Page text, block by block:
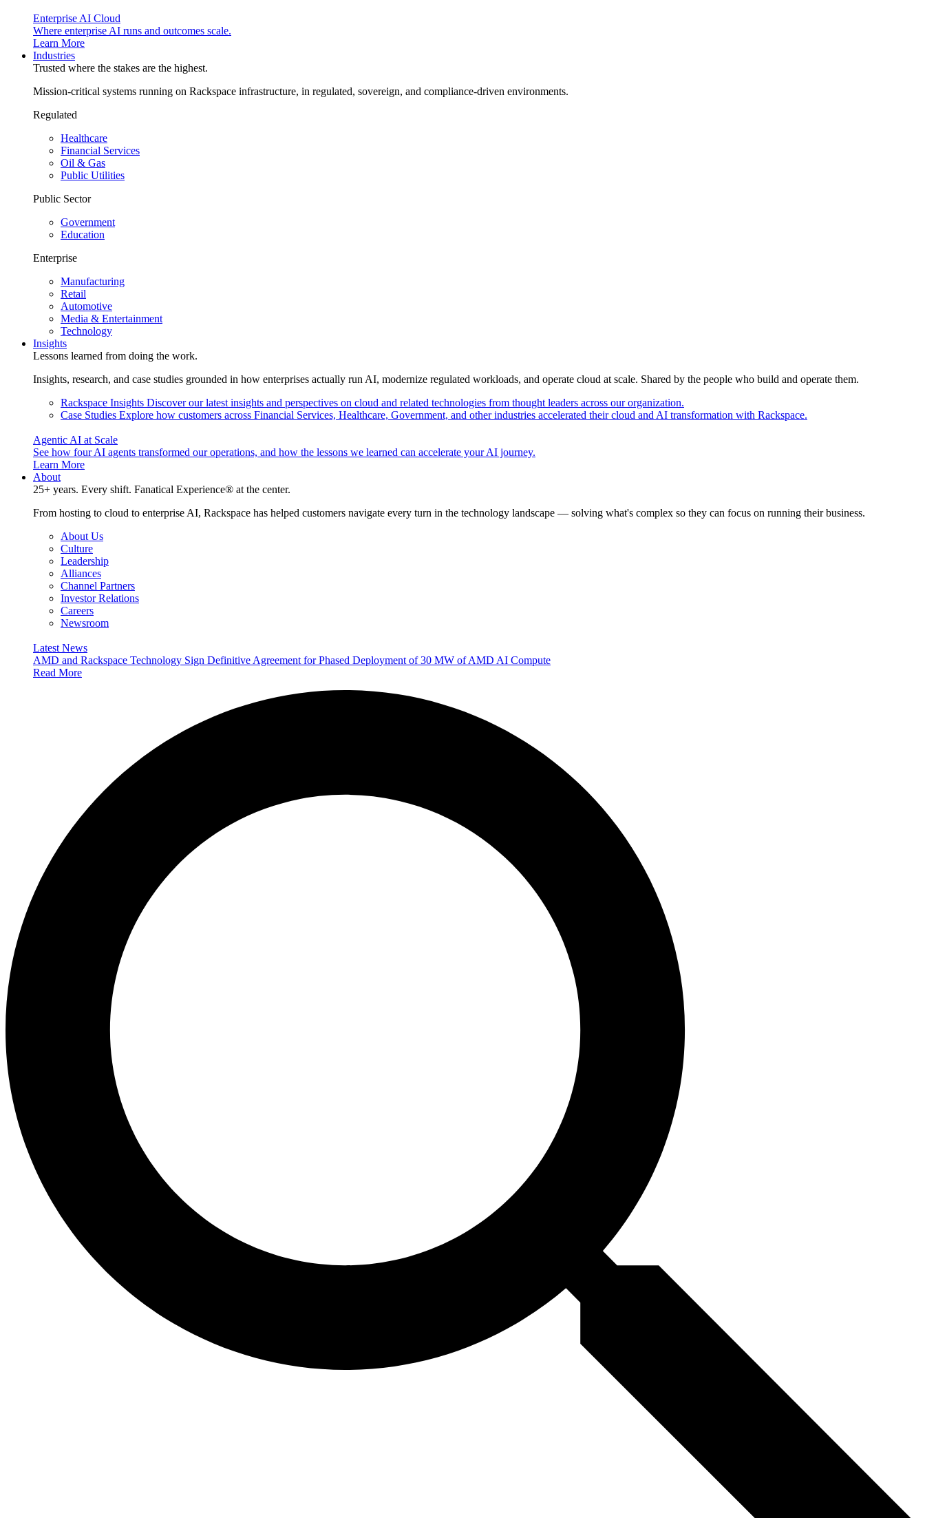
Enterprise AI Cloud
Where enterprise AI runs and outcomes scale.
Learn More
Industries
Trusted where the stakes are the highest.
Mission-critical systems running on Rackspace infrastructure, in regulated, sovereign, and compliance-driven environments.
Regulated
Healthcare
Financial Services
Oil & Gas
Public Utilities
Public Sector
Government
Education
Enterprise
Manufacturing
Retail
Automotive
Media & Entertainment
Technology
Insights
Lessons learned from doing the work.
Insights, research, and case studies grounded in how enterprises actually run AI, modernize regulated workloads, and operate cloud at scale. Shared by the people who build and operate them.
Rackspace Insights Discover our latest insights and perspectives on cloud and related technologies from thought leaders across our organization.
Case Studies Explore how customers across Financial Services, Healthcare, Government, and other industries accelerated their cloud and AI transformation with Rackspace.
Agentic AI at Scale
See how four AI agents transformed our operations, and how the lessons we learned can accelerate your AI journey.
Learn More
About
25+ years. Every shift. Fanatical Experience® at the center.
From hosting to cloud to enterprise AI, Rackspace has helped customers navigate every turn in the technology landscape — solving what's complex so they can focus on running their business.
About Us
Culture
Leadership
Alliances
Channel Partners
Investor Relations
Careers
Newsroom
Latest News
AMD and Rackspace Technology Sign Definitive Agreement for Phased Deployment of 30 MW of AMD AI Compute
Read More